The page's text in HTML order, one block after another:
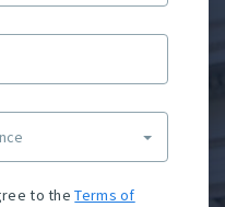
to theTerms of